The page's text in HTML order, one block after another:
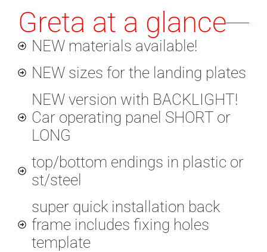
Greta at a glance
NEW materials available!
NEW sizes for the landing plates
NEW version with BACKLIGHT!
Car operating panel SHORT or
LONG
top/bottom endings in plastic or
st/steel
super quick installation back
frame includes fixing holes
template